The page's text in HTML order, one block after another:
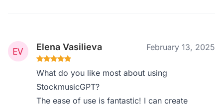
Elena Vasilieva February 13, 2025
What do you like most about using
StockmusicGPT?
The ease of use is fantastic! I can create